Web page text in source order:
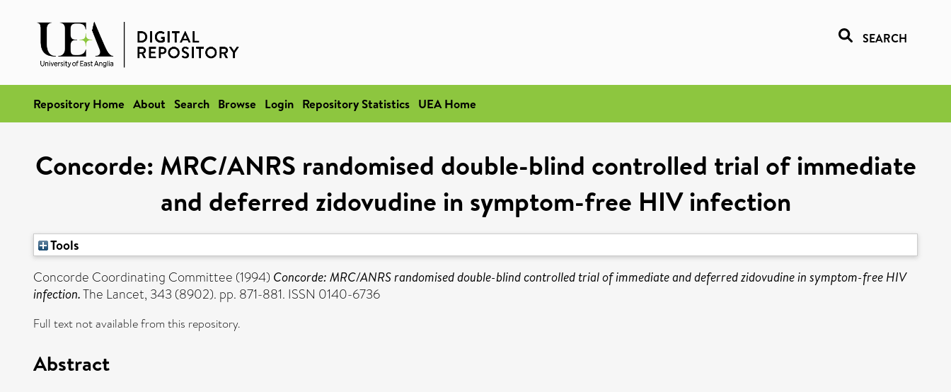
SEARCH
Repository Home About Search Browse Login Repository Statistics UEA Home
Concorde: MRC/ANRS randomised double-blind controlled trial of immediate
and deferred zidovudine in symptom-free HIV infection
Tools
Concorde Coordinating Committee (1994) Concorde: MRC/ANRS randomised double-blind controlled trial of immediate and deferred zidovudine in symptom-free HIV
infection.The Lancet, 343 (8902). pp. 871-881. ISSN 0140-6736
Full text not available from this repository.
Abstract